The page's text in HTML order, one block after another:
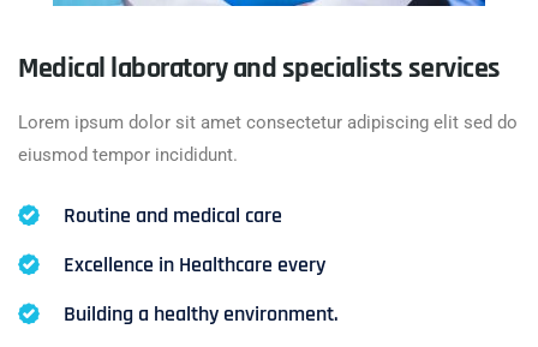
Medical laboratory and specialists services
Lorem ipsum dolor sit amet consectetur adipiscing elit sed do
eiusmod tempor incididunt.
Routine and medical care
Excellence in Healthcare every
Building a healthy environment.